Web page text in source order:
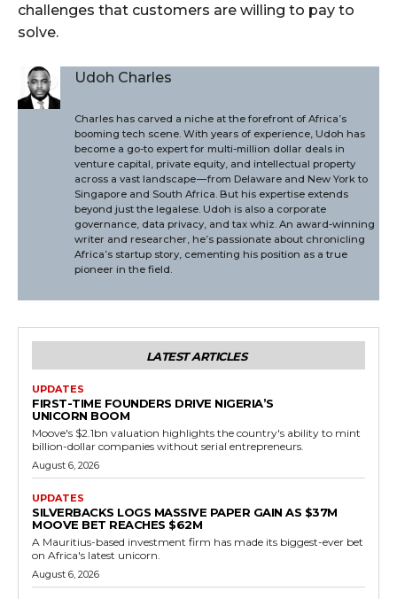
challenges that customers are willing to pay to
solve.
Udoh Charles
Charles has carved a niche at the forefront of Africa’s
booming tech scene. With years of experience, Udoh has
become a go-to expert for multi-million dollar deals in
venture capital, private equity, and intellectual property
across a vast landscape — from Delaware and New York to
Singapore and South Africa. But his expertise extends
beyond just the legalese. Udoh is also a corporate
governance, data privacy, and tax whiz. An award-winning
writer and researcher, he’s passionate about chronicling
Africa’s startup story, cementing his position as a true
pioneer in the field.
LATEST ARTICLES
UPDATES
FIRST-TIME FOUNDERS DRIVE NIGERIA’S
UNICORN BOOM
Moove's $2.1bn valuation highlights the country's ability to mint
billion-dollar companies without serial entrepreneurs.
August 6, 2026
UPDATES
SILVERBACKS LOGS MASSIVE PAPER GAIN AS $37M
MOOVE BET REACHES $62M
A Mauritius-based investment firm has made its biggest-ever bet
on Africa's latest unicorn.
August 6, 2026